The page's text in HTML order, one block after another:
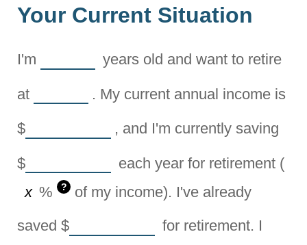
Your Current Situation
I'm years old and want to retire
at . My current annual income is
$ , and I'm currently saving
$
each year for retirement (
%
?
of my income). I've already
saved $
for retirement. I